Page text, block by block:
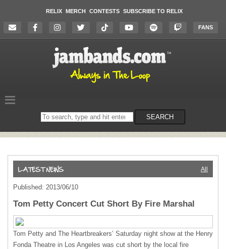
RELIX MERCH CONTESTS SUBSCRIBE TO RELIX
FANS
Search
on
SEARCH
All
Published: 2013/06/10
Tom Petty Concert Cut Short By Fire Marshal
Tom Petty and The Heartbreakers’ Saturday night show at the Henry
Fonda Theatre in Los Angeles was cut short by the local fire